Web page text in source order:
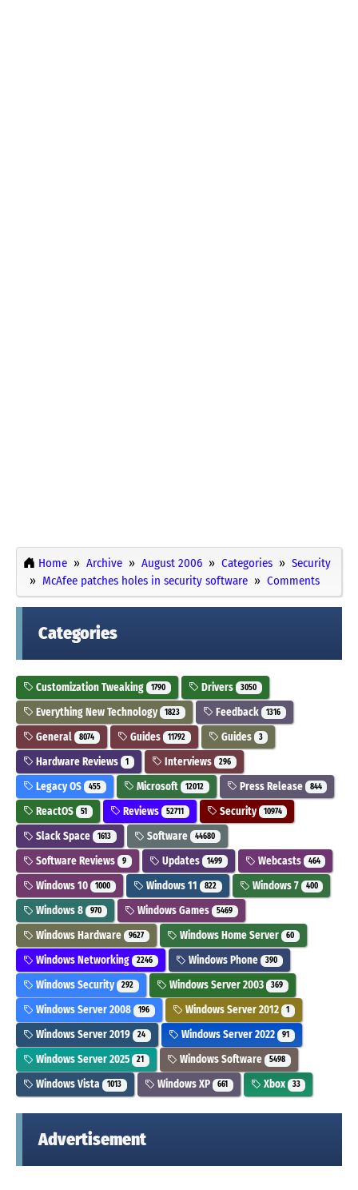
Home Archive August 2006 Categories
Security
McAfee patches holes in security software
Comments
Categories
Customization Tweaking 1790 Drivers 3050
Everything New Technology 1823 Feedback 1316
General 8074 Guides 11792 Guides 3
Hardware Reviews 1 Interviews 296
Legacy OS 455 Microsoft 12012 Press Release 844
ReactOS 51 Reviews 52711 Security 10974
Slack Space 1613 Software 44680
Software Reviews 9 Updates 1499 Webcasts 464
Windows 10 1000 Windows 11 822 Windows 7 400
Windows 8 970 Windows Games 5469
Windows Hardware 9627 Windows Home Server 60
Windows Networking 2246 Windows Phone 390
Windows Security 292 Windows Server 2003 369
Windows Server 2008 196 Windows Server 2012 1
Windows Server 2019 24 Windows Server 2022 91
Windows Server 2025 21 Windows Software 5498
Windows Vista 1013 Windows XP 661 Xbox 33
Advertisement